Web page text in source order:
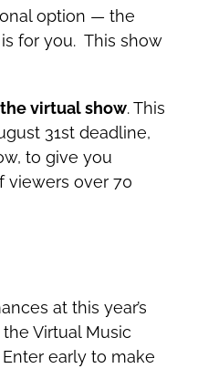
option — the
for you. This show
virtual show.This
31st deadline,
to give you
viewers over 70
at this year’s
Virtual Music
early to make